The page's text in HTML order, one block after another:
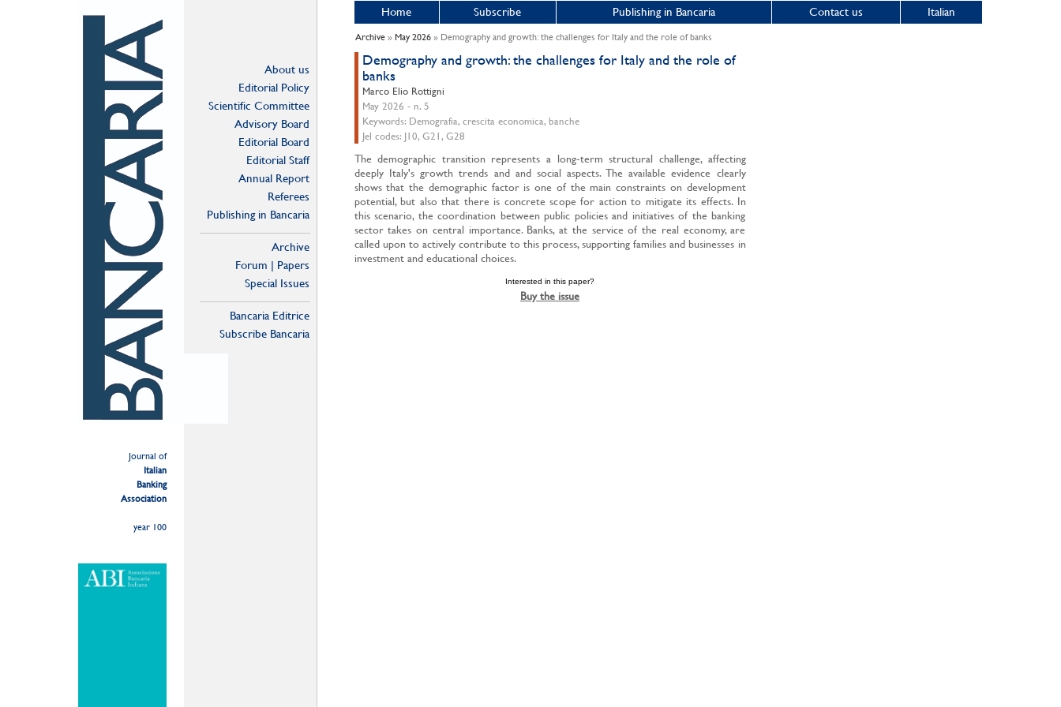
Journal of
Italian
Banking
Association
year 100
About us
Editorial Policy
Scientific Committee
Advisory Board
Editorial Board
Editorial Staff
Annual Report
Referees
Publishing in Bancaria
Archive
Forum | Papers
Special Issues
Bancaria Editrice
Subscribe Bancaria
Home Subscribe Publishing in Bancaria Contact us Italian
Archive» May 2026» Demography and growth: the challenges for Italy and the role of banks
Demography and growth: the challenges for Italy and the role of
banks
Marco Elio Rottigni
May 2026 - n. 5
Keywords: Demografia, crescita economica, banche
Jel codes: J10, G21, G28
The demographic transition represents a long-term structural challenge, affecting
deeply Italy's growth trends and and social aspects. The available evidence clearly
shows that the demographic factor is one of the main constraints on development
potential, but also that there is concrete scope for action to mitigate its effects. In
this scenario, the coordination between public policies and initiatives of the banking
sector takes on central importance. Banks, at the service of the real economy, are
called upon to actively contribute to this process, supporting families and businesses in
investment and educational choices.
Interested in this paper?
Buy the issue